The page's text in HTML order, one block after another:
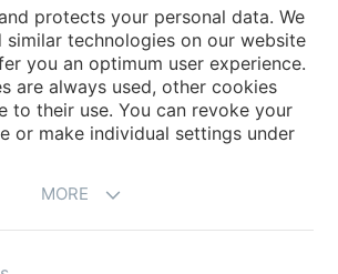
protects your personal data. We
similar technologies on our website
you an optimum user experience.
are always used, other cookies
to their use. You can revoke your
or make individual settings under
MORE